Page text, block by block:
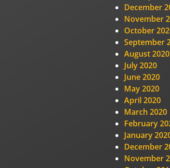
December
November
October
September
August 2020
July 2020
June 2020
May 2020
April 2020
March 2020
February
January
December
November